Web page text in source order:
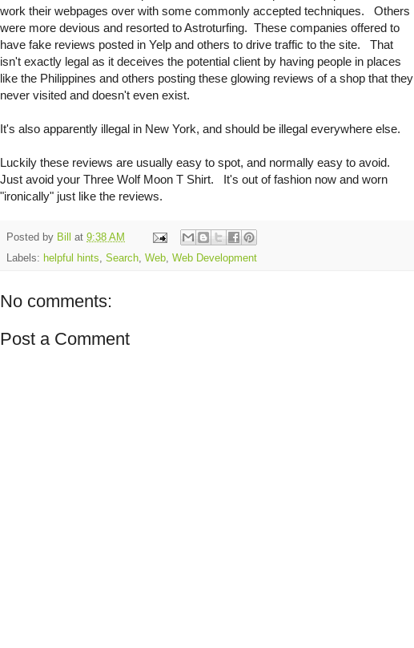
work their webpages over with some commonly accepted techniques. Others
were more devious and resorted to Astroturfing. These companies offered to
have fake reviews posted in Yelp and others to drive traffic to the site. That
isn't exactly legal as it deceives the potential client by having people in places
like the Philippines and others posting these glowing reviews of a shop that they
never visited and doesn't even exist.
It's also apparently illegal in New York, and should be illegal everywhere else.
Luckily these reviews are usually easy to spot, and normally easy to avoid.
Just avoid your Three Wolf Moon T Shirt. It's out of fashion now and worn
"ironically" just like the reviews.
Posted by Bill at 9:38 AM
Labels: helpful hints, Search, Web, Web Development
No comments:
Post a Comment